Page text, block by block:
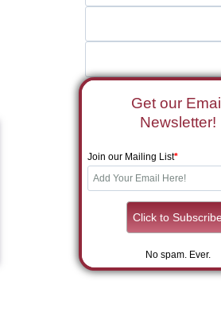
Get our Email
Newsletter!
Join our Mailing List*
No spam. Ever.